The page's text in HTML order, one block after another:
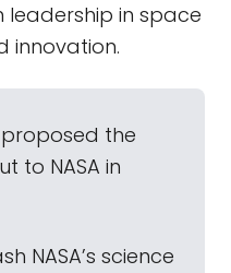
in space
innovation.
proposed the
to NASA in
NASA’s science